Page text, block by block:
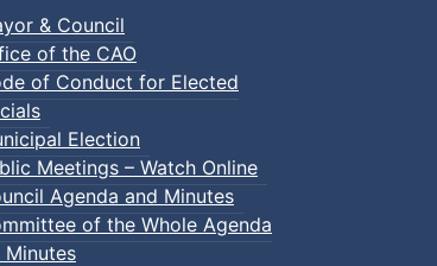
& Council
of the CAO
of Conduct for Elected
Election
Meetings – Watch Online
Agenda and Minutes
of the Whole Agenda
Minutes